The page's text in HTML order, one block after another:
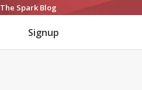
The Spark Blog
Signup